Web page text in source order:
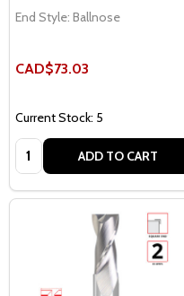
End Style: Ballnose
CAD$73.03
Current Stock: 5
Quantity: ADD TO CART